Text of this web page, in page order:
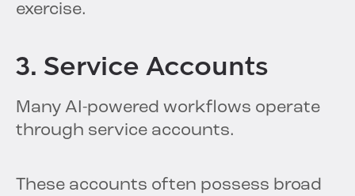
exercise.
3. Service Accounts
Many AI-powered workflows operate
through service accounts.
These accounts often possess broad